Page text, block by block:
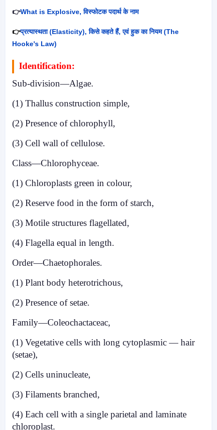
👉What is Explosive,विस्फोटक पदार्थ के नाम
👉प्रत्यास्थता (Elasticity),किसे कहते हैं,एवं हुक का नियम (The
Hooke's Law)
Identification:
Sub-division—Algae.
(1) Thallus construction simple,
(2) Presence of chlorophyll,
(3) Cell wall of cellulose.
Class—Chlorophyceae.
(1) Chloroplasts green in colour,
(2) Reserve food in the form of starch,
(3) Motile structures flagellated,
(4) Flagella equal in length.
Order—Chaetophorales.
(1) Plant body heterotrichous,
(2) Presence of setae.
Family—Coleochactaceac,
(1) Vegetative cells with long cytoplasmic — hair
(setae),
(2) Cells uninucleate,
(3) Filaments branched,
(4) Each cell with a single parietal and laminate
chloroplast.